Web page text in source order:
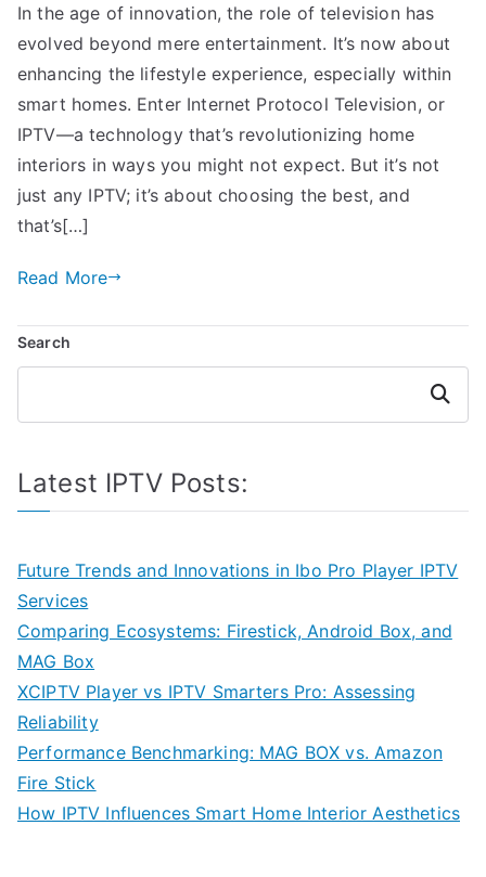
In the age of innovation, the role of television has
evolved beyond mere entertainment. It’s now about
enhancing the lifestyle experience, especially within
smart homes. Enter Internet Protocol Television, or
IPTV—a technology that’s revolutionizing home
interiors in ways you might not expect. But it’s not
just any IPTV; it’s about choosing the best, and
that’s[…]
Read More
Search
Search
Latest IPTV Posts:
Future Trends and Innovations in Ibo Pro Player IPTV
Services
Comparing Ecosystems: Firestick, Android Box, and
MAG Box
XCIPTV Player vs IPTV Smarters Pro: Assessing
Reliability
Performance Benchmarking: MAG BOX vs. Amazon
Fire Stick
How IPTV Influences Smart Home Interior Aesthetics